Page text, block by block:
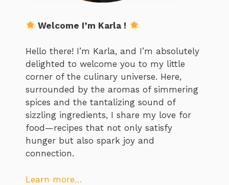
Welcome I’m Karla !
Hello there! I’m Karla, and I’m absolutely
delighted to welcome you to my little
corner of the culinary universe. Here,
surrounded by the aromas of simmering
spices and the tantalizing sound of
sizzling ingredients, I share my love for
food—recipes that not only satisfy
hunger but also spark joy and
connection.
Learn more…